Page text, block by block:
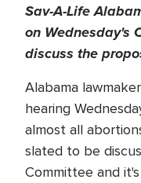
Sav-A-Life
on Wednesday's
discuss the
Alabama
hearing
almost all
slated to be
Committee and